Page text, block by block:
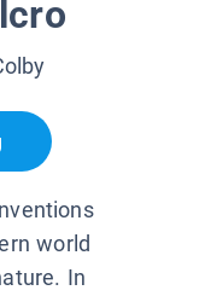
world
In